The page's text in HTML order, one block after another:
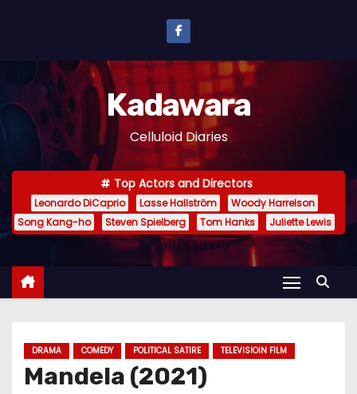
n
e
Kadawara
Celluloid Diaries
Top Actors and Directors
Leonardo DiCaprio Lasse Hallström
Woody Harrelson
Song Kang-ho
Steven Spielberg Tom Hanks Juliette Lewis
DRAMA COMEDY POLITICAL SATIRE TELEVISIOIN FILM
Mandela (2021)